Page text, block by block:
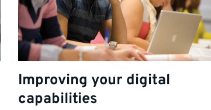
Improving your digital
capabilities